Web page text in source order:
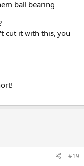
ball bearing
cut it with this, you
#19